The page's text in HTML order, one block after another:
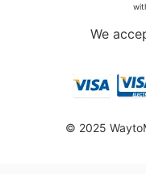
We
© 2025